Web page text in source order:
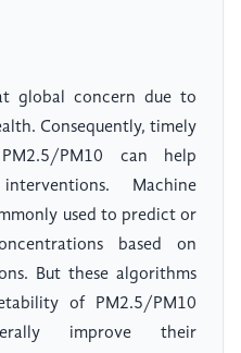
global concern due to
Consequently, timely
PM10 can help
Machine
used to predict or
based on
But these algorithms
of PM2.5/PM10
improve their